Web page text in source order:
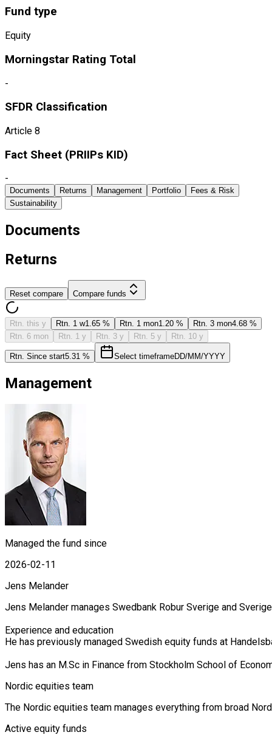
Fund type
Equity
Morningstar Rating Total
-
SFDR Classification
Article 8
Fact Sheet ​(PRIIPs KID)
-
Documents Returns Management Portfolio
Fees & Risk
Sustainability
Documents
Returns
Reset compare Compare funds
Rtn. this y Rtn. 1 w1.65 % Rtn. 1 mon1.20 % Rtn. 3 mon4.68 %
Rtn. 6 mon
Rtn. 1 y Rtn. 3 y Rtn. 5 y Rtn. 10 y
Rtn. Since start5.31 % Select timeframeDD/MM/YYYY
Management
Managed the fund since
2026-02-11
Jens Melander
Jens Melander manages Swedbank Robur Sverige and
Experience and education
He has previously managed Swedish equity funds at
Jens has an M.Sc in Finance from Stockholm School of
Nordic equities team
The Nordic equities team manages everything from broad
Active equity funds